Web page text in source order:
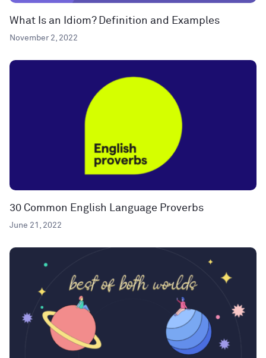
What Is an Idiom? Definition and Examples
November 2, 2022
30 Common English Language Proverbs
June 21, 2022